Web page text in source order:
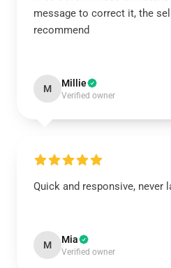
message to correct it, the
recommend
M Millie
Verified owner
Quick and responsive, never
M Mia
Verified owner